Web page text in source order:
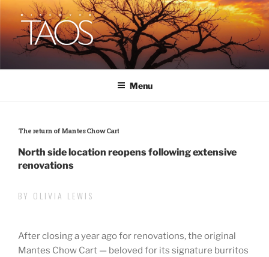
Skip
to
content
DISCOVER TAOS
T H E V I S I T O R S M A G A Z I N E
Menu
The return of Mantes Chow Cart
North side location reopens following extensive
renovations
BY OLIVIA LEWIS
After closing a year ago for renovations, the original
Mantes Chow Cart — beloved for its signature burritos